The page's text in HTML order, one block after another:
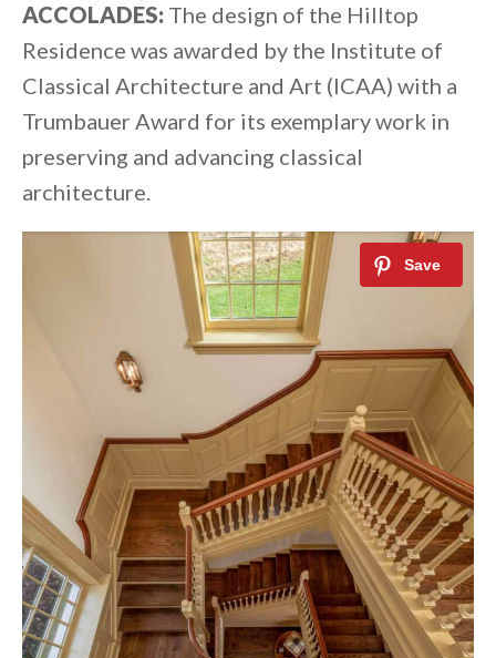
ACCOLADES: The design of the Hilltop
Residence was awarded by the Institute of
Classical Architecture and Art (ICAA) with a
Trumbauer Award for its exemplary work in
preserving and advancing classical
architecture.